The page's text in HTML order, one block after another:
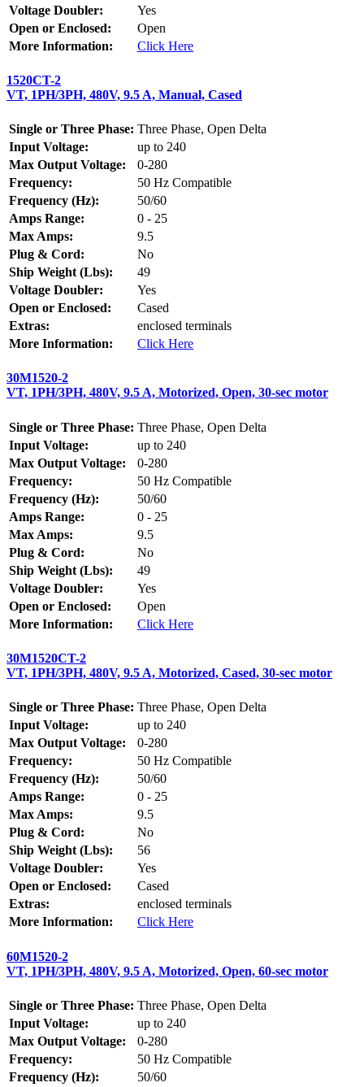
Voltage Doubler:
Yes
Open or Enclosed:
Open
More Information:
Click Here
1520CT-2
VT, 1PH/3PH, 480V, 9.5 A, Manual, Cased
Single or Three Phase: Three Phase, Open Delta
Input Voltage:
up to 240
Max Output Voltage:
0-280
Frequency:
50 Hz Compatible
Frequency (Hz):
50/60
Amps Range:
0 - 25
Max Amps:
9.5
Plug & Cord:
No
Ship Weight (Lbs):
49
Voltage Doubler:
Yes
Open or Enclosed:
Cased
Extras:
enclosed terminals
More Information:
Click Here
30M1520-2
VT, 1PH/3PH, 480V, 9.5 A, Motorized, Open, 30-sec motor
Single or Three Phase: Three Phase, Open Delta
Input Voltage:
up to 240
Max Output Voltage:
0-280
Frequency:
50 Hz Compatible
Frequency (Hz):
50/60
Amps Range:
0 - 25
Max Amps:
9.5
Plug & Cord:
No
Ship Weight (Lbs):
49
Voltage Doubler:
Yes
Open or Enclosed:
Open
More Information:
Click Here
30M1520CT-2
VT, 1PH/3PH, 480V, 9.5 A, Motorized, Cased, 30-sec motor
Single or Three Phase: Three Phase, Open Delta
Input Voltage:
up to 240
Max Output Voltage:
0-280
Frequency:
50 Hz Compatible
Frequency (Hz):
50/60
Amps Range:
0 - 25
Max Amps:
9.5
Plug & Cord:
No
Ship Weight (Lbs):
56
Voltage Doubler:
Yes
Open or Enclosed:
Cased
Extras:
enclosed terminals
More Information:
Click Here
60M1520-2
VT, 1PH/3PH, 480V, 9.5 A, Motorized, Open, 60-sec motor
Single or Three Phase: Three Phase, Open Delta
Input Voltage:
up to 240
Max Output Voltage:
0-280
Frequency:
50 Hz Compatible
Frequency (Hz):
50/60